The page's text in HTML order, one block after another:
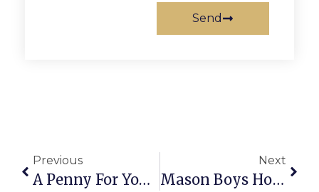
Send
Previous
A Penny For Your Thoughts: News Of Greater Falls Church
Next
Mason Boys Hoops Handles Central High School